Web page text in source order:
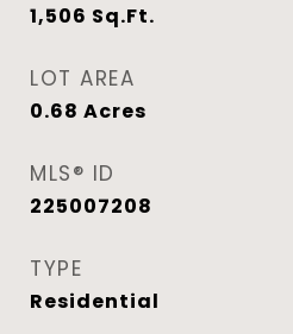
1,506 Sq.Ft.
LOT AREA
0.68 Acres
MLS® ID
225007208
TYPE
Residential